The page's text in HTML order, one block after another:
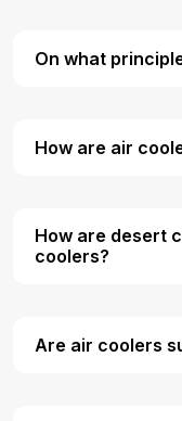
On what
How are air
How are desert
coolers?
Are air coolers